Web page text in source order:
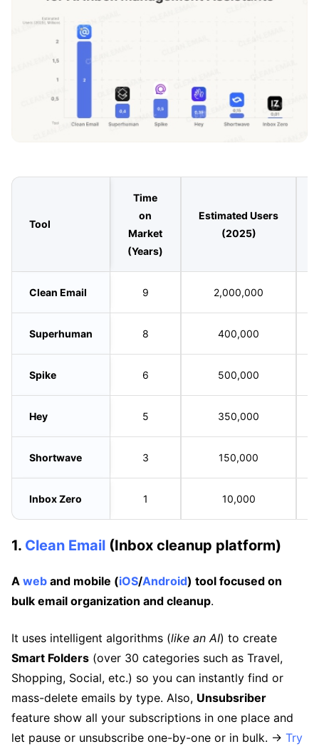
Tool
Time
on
Market
(Years)
Estimated Users
(2025)
Clean Email 9 2,000,000
Superhuman 8 400,000
Spike 6 500,000
Hey 5 350,000
Shortwave 3 150,000
Inbox Zero 1 10,000
1. Clean Email (Inbox cleanup platform)
A web and mobile (iOS/Android) tool focused on
bulk email organization and cleanup.
It uses intelligent algorithms (like an AI) to create
Smart Folders (over 30 categories such as Travel,
Shopping, Social, etc.) so you can instantly find or
mass-delete emails by type. Also, Unsubsriber
feature show all your subscriptions in one place and
let pause or unsubscribe one-by-one or in bulk. → Try